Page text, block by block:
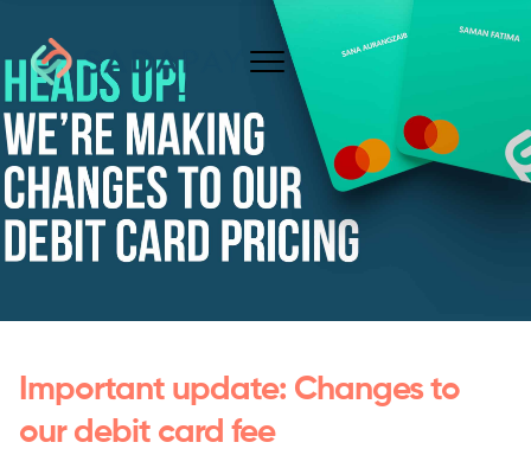
Important update: Changes to
our debit card fee